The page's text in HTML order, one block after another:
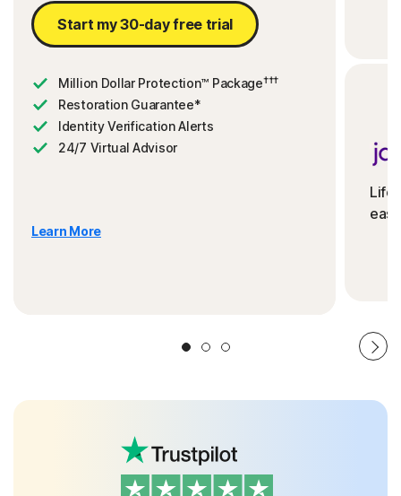
Start my 30-day free trial
Million Dollar Protection™ Package†††
Restoration Guarantee*
Identity Verification Alerts
24/7 Virtual Advisor
Learn More